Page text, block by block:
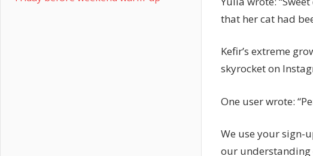
that her cat had
Kefir’s extreme
skyrocket on
One user wrote:
We use your sign-
our understanding